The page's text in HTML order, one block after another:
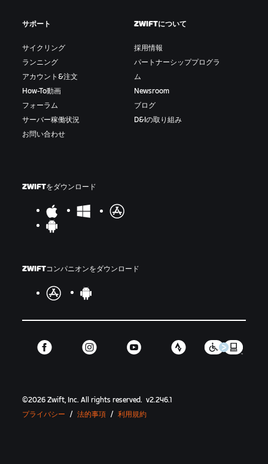
サポート
サイクリング
ランニング
アカウント&注文
How-To動画
フォーラム
サーバー稼働状況
お問い合わせ
ZWIFTについて
採用情報
パートナーシッププログラ
ム
Newsroom
ブログ
D&Iの取り組み
ZWIFTをダウンロード
ZWIFTコンパニオンをダウンロード
©2026 Zwift, Inc.All rights reserved. v2.246.1
プライバシー
/ 法的事項 / 利用規約